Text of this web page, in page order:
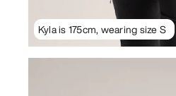
Kyla is 175cm, wearing size S